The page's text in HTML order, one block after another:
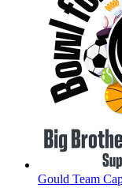
Gould Team